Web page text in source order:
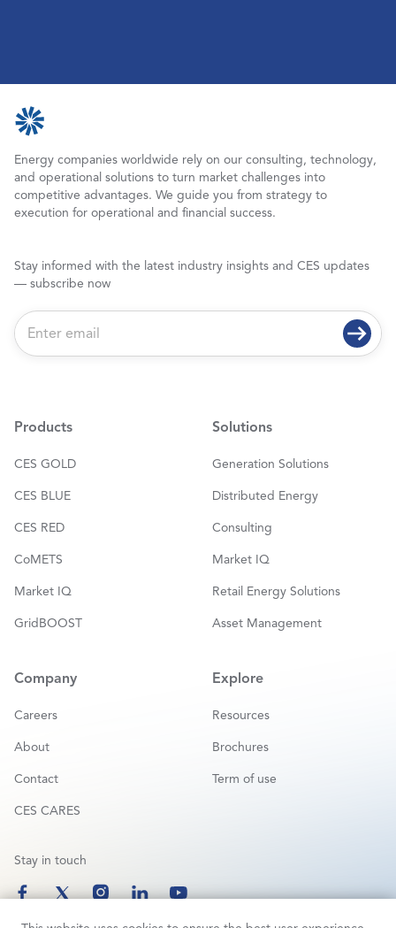
Energy companies worldwide rely on our consulting, technology,
and operational solutions to turn market challenges into
competitive advantages. We guide you from strategy to
execution for operational and financial success.
Stay informed with the latest industry insights and CES updates
— subscribe now
E
m
*
Products
CES GOLD
CES BLUE
CES RED
CoMETS
Market IQ
GridBOOST
Solutions
Generation Solutions
Distributed Energy
Consulting
Market IQ
Retail Energy Solutions
Asset Management
Company
Careers
About
Contact
CES CARES
Explore
Resources
Brochures
Term of use
Stay in touch